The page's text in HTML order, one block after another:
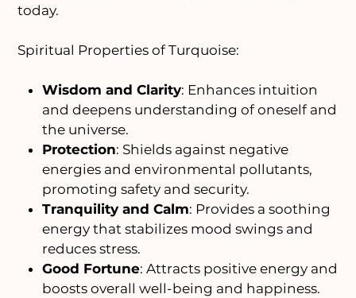
today.
Spiritual Properties of Turquoise:
Wisdom and Clarity: Enhances intuition
and deepens understanding of oneself and
the universe.
Protection: Shields against negative
energies and environmental pollutants,
promoting safety and security.
Tranquility and Calm: Provides a soothing
energy that stabilizes mood swings and
reduces stress.
Good Fortune: Attracts positive energy and
boosts overall well-being and happiness.